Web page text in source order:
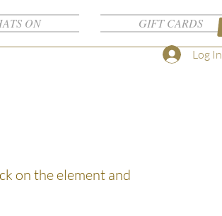
ON GIFT CARDS
Log In
on the element and